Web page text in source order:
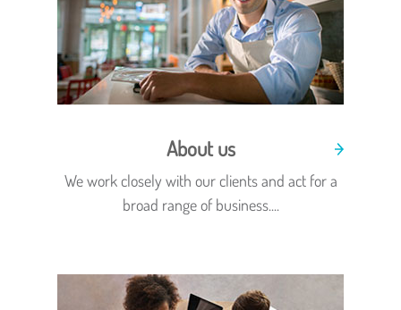
About us
We work closely with our clients and act for a
broad range of business....